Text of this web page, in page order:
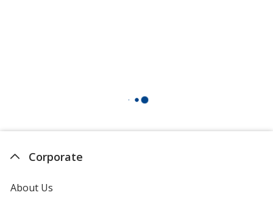
Corporate
About Us